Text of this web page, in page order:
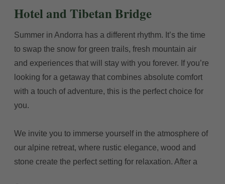
Hotel and Tibetan Bridge
Summer in Andorra has a different rhythm. It’s the time
to swap the snow for green trails, fresh mountain air
and experiences that will stay with you forever. If you’re
looking for a getaway that combines absolute comfort
with a touch of adventure, this is the perfect choice for
you.
We invite you to immerse yourself in the atmosphere of
our alpine retreat, where rustic elegance, wood and
stone create the perfect setting for relaxation. After a